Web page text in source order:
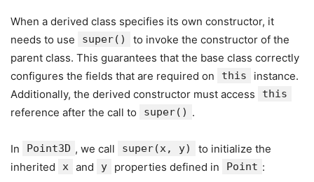
When a derived class specifies its own constructor, it
needs to use
super()
to invoke the constructor of the
parent class. This guarantees that the base class correctly
configures the fields that are required on
this
instance.
Additionally, the derived constructor must access
this
reference after the call to super() .
In Point3D , we call super(x, y)
to initialize the
inherited
x and y properties defined in Point :